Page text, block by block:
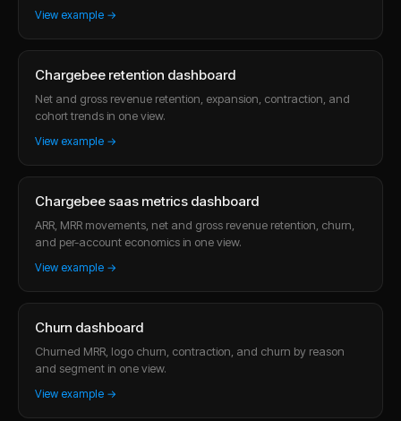
View example →
Chargebee retention dashboard
Net and gross revenue retention, expansion, contraction, and
cohort trends in one view.
View example →
Chargebee saas metrics dashboard
ARR, MRR movements, net and gross revenue retention, churn,
and per-account economics in one view.
View example →
Churn dashboard
Churned MRR, logo churn, contraction, and churn by reason
and segment in one view.
View example →